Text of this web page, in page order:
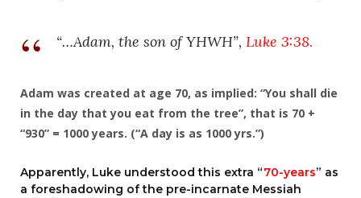
“…Adam, the son of YHWH”, Luke 3:38.
Adam was created at age 70, as implied: “You shall die
in the day that you eat from the tree”, that is 70 +
“930” = 1000 years. (“A day is as 1000 yrs.”)
Apparently, Luke understood this extra “70-years” as
a foreshadowing of the pre-incarnate Messiah